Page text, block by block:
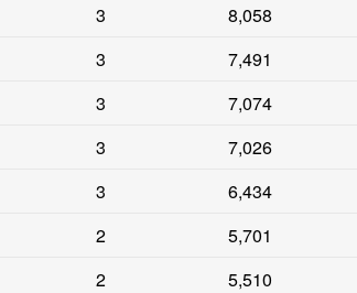
3 8,058
3 7,491
3 7,074
3 7,026
3 6,434
2 5,701
2 5,510